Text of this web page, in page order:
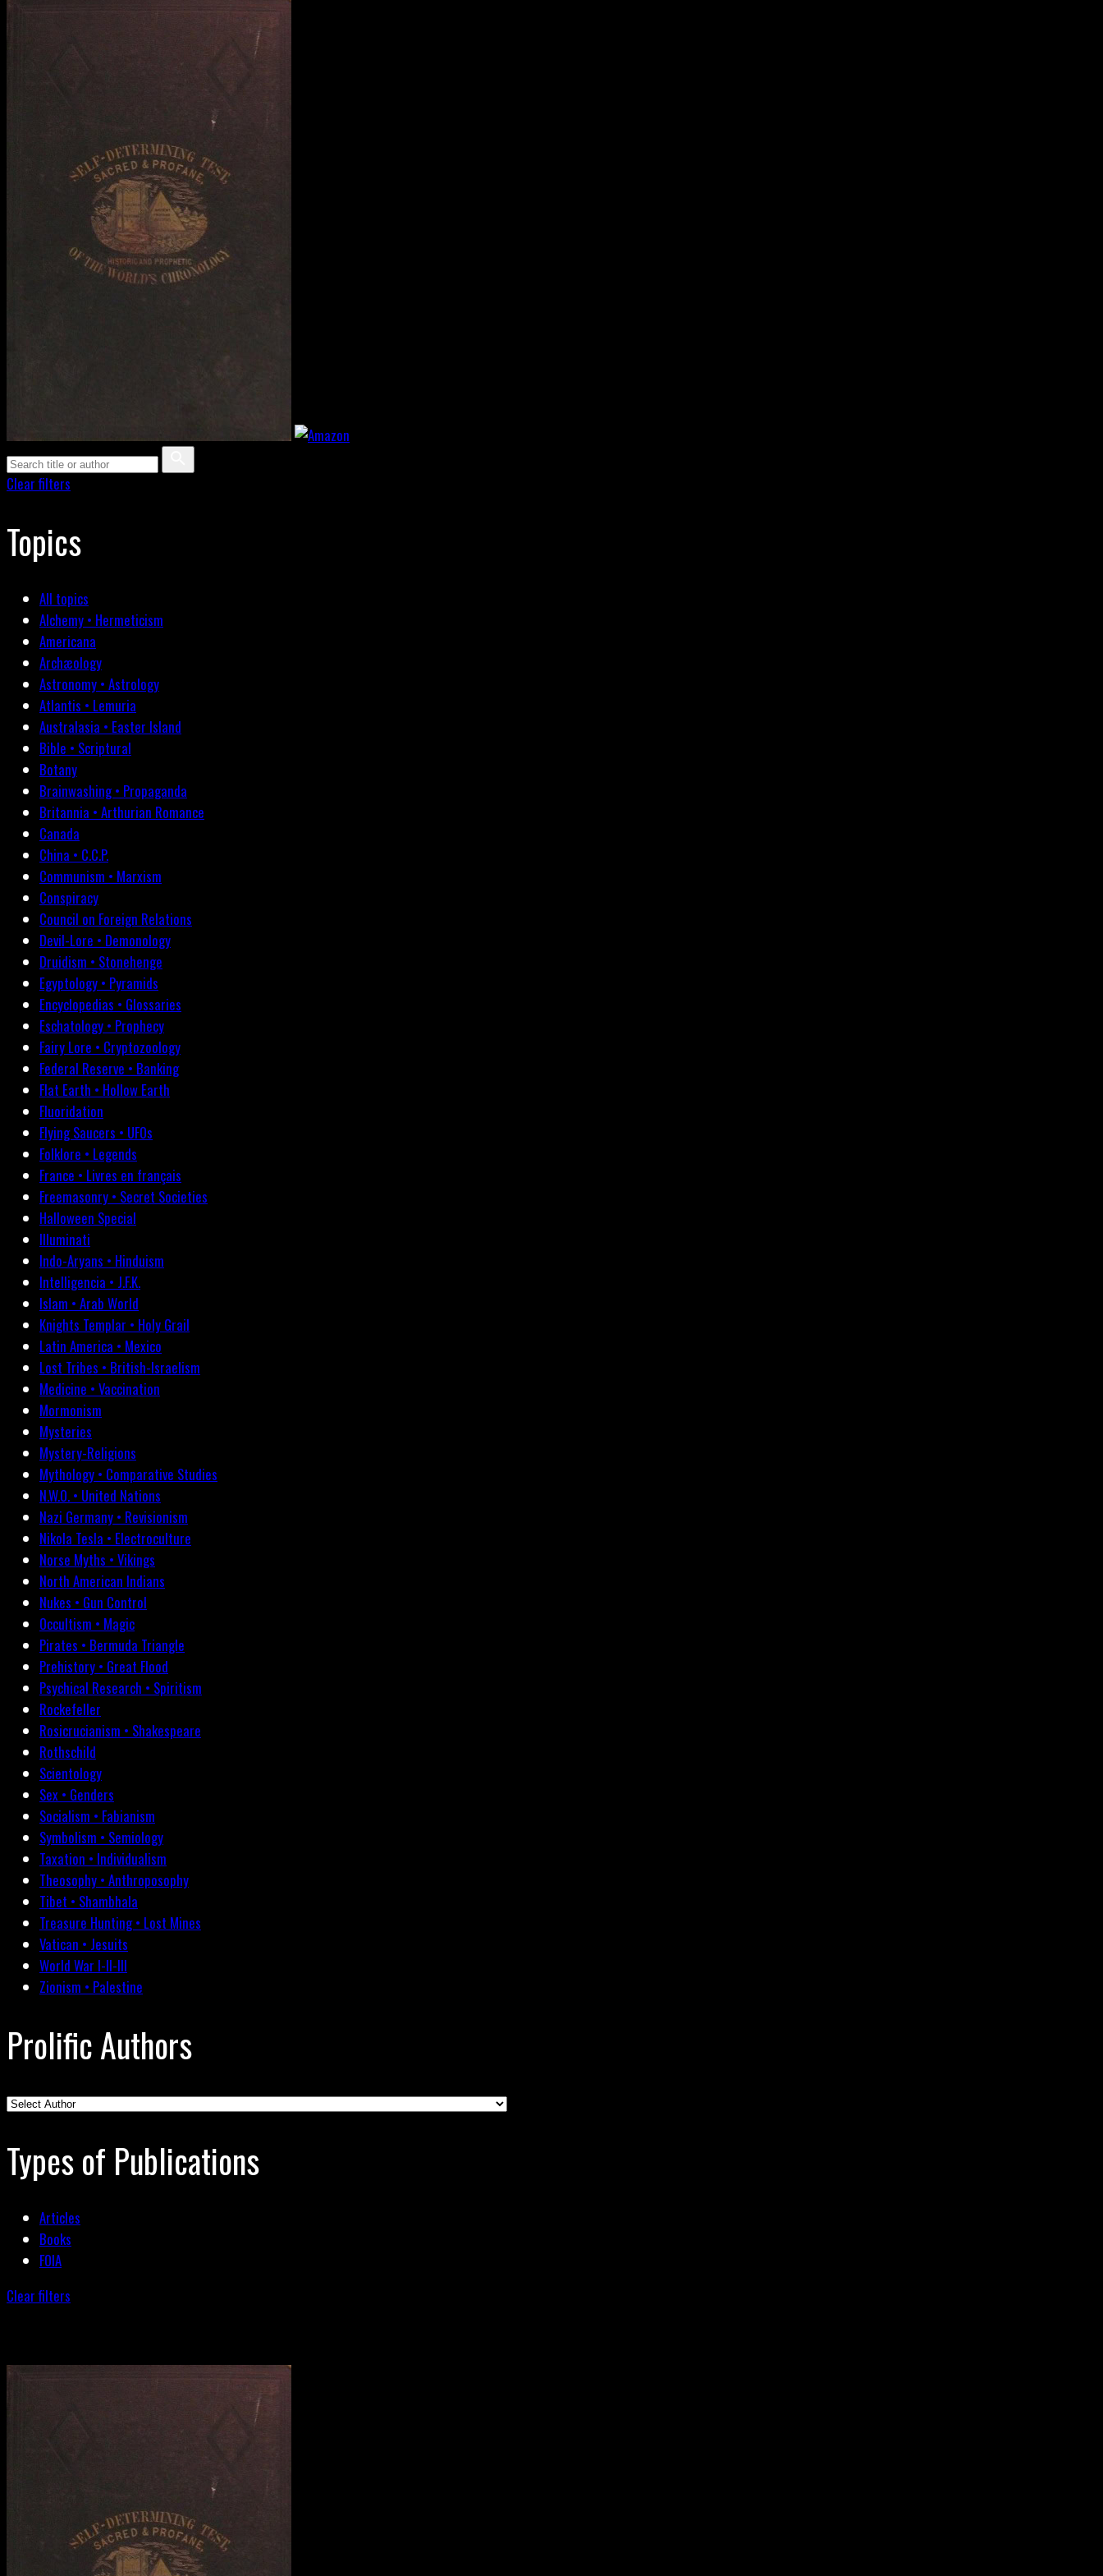
Clear filters
Topics
All topics
Alchemy • Hermeticism
Americana
Archæology
Astronomy • Astrology
Atlantis • Lemuria
Australasia • Easter Island
Bible • Scriptural
Botany
Brainwashing • Propaganda
Britannia • Arthurian Romance
Canada
China • C.C.P.
Communism • Marxism
Conspiracy
Council on Foreign Relations
Devil-Lore • Demonology
Druidism • Stonehenge
Egyptology • Pyramids
Encyclopedias • Glossaries
Eschatology • Prophecy
Fairy Lore • Cryptozoology
Federal Reserve • Banking
Flat Earth • Hollow Earth
Fluoridation
Flying Saucers • UFOs
Folklore • Legends
France • Livres en français
Freemasonry • Secret Societies
Halloween Special
Illuminati
Indo-Aryans • Hinduism
Intelligencia • J.F.K.
Islam • Arab World
Knights Templar • Holy Grail
Latin America • Mexico
Lost Tribes • British-Israelism
Medicine • Vaccination
Mormonism
Mysteries
Mystery-Religions
Mythology • Comparative Studies
N.W.O. • United Nations
Nazi Germany • Revisionism
Nikola Tesla • Electroculture
Norse Myths • Vikings
North American Indians
Nukes • Gun Control
Occultism • Magic
Pirates • Bermuda Triangle
Prehistory • Great Flood
Psychical Research • Spiritism
Rockefeller
Rosicrucianism • Shakespeare
Rothschild
Scientology
Sex • Genders
Socialism • Fabianism
Symbolism • Semiology
Taxation • Individualism
Theosophy • Anthroposophy
Tibet • Shambhala
Treasure Hunting • Lost Mines
Vatican • Jesuits
World War I-II-III
Zionism • Palestine
Prolific Authors
Types of Publications
Articles
Books
FOIA
Clear filters